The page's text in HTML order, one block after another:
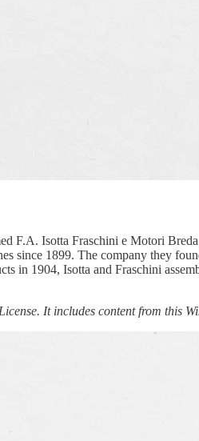
F.A. Isotta Fraschini e Motori
since 1899. The company they
in 1904, Isotta and Fraschini
It includes content from this